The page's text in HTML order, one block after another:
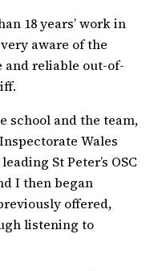
18 years’ work in
aware of the
and reliable out-of-
school and the team,
Wales
St Peter’s OSC
I then began
offered,
listening to